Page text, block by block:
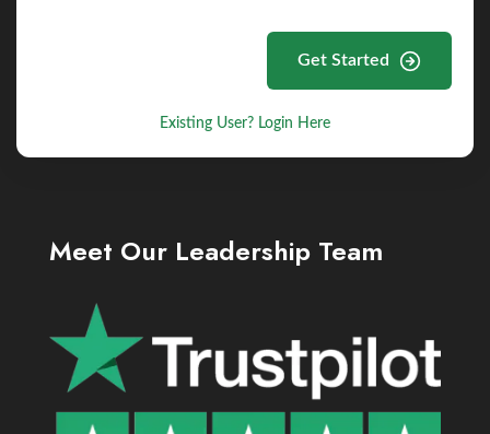
Get Started
Existing User? Login Here
Meet Our Leadership Team